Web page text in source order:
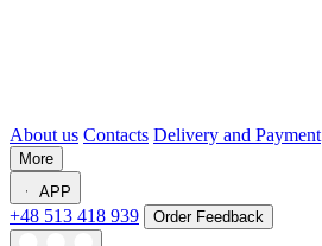
About us Contacts Delivery and Payment
More
APP
+48 513 418 939 Order Feedback